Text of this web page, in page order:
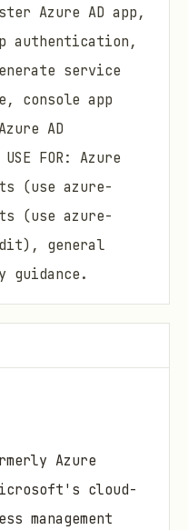
Azure AD app,
authentication,
service
console app
AD
FOR: Azure
(use azure-
(use azure-
general
guidance.
Azure
cloud-
management